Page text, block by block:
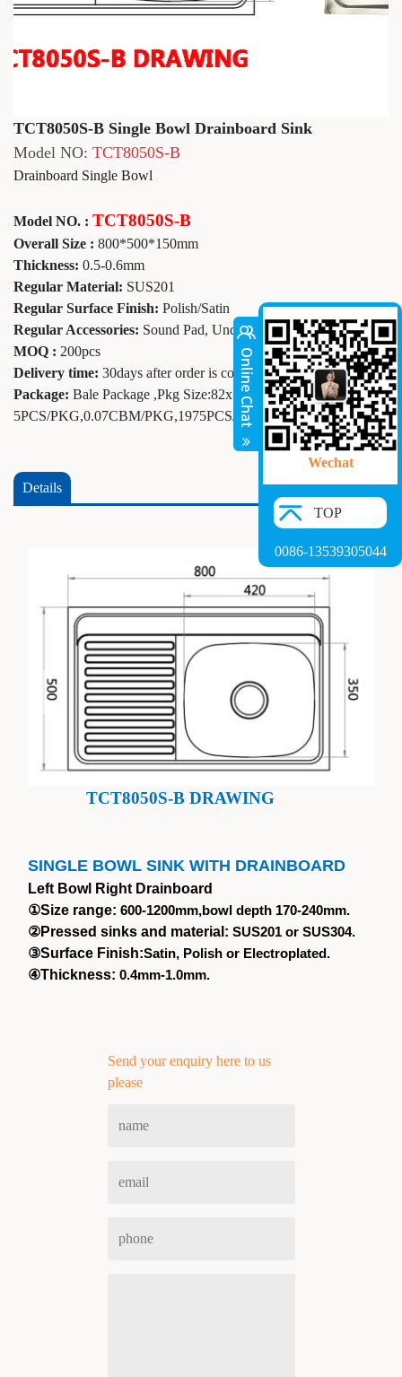
TCT8050S-B Single Bowl Drainboard Sink
Model NO: TCT8050S-B
Drainboard Single Bowl
Model NO. : TCT8050S-B
Overall Size : 800*500*150mm
Thickness: 0.5-0.6mm
Regular Material: SUS201
Regular Surface Finish: Polish/Satin
Regular Accessories: Sound Pad, Undercoating
MOQ : 200pcs
Delivery time: 30days after order is confirmed
Package: Bale Package ,Pkg Size:82x52x16cm,
5PCS/PKG,0.07CBM/PKG,1975PCS/20GP
Details
TCT8050S-B DRAWING
SINGLE BOWL SINK WITH DRAINBOARD
Left Bowl Right Drainboard
①Size range: 600-1200mm,bowl depth 170-240mm.
②Pressed sinks and material: SUS201 or SUS304.
③Surface Finish:Satin, Polish or Electroplated.
④Thickness: 0.4mm-1.0mm.
Send your enquiry here to us
please
Wechat
TOP
0086-13539305044